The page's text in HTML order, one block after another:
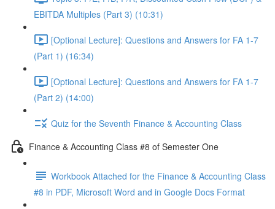
EBITDA Multiples (Part 3) (10:31)
[Optional Lecture]: Questions and Answers for FA 1-7
(Part 1) (16:34)
[Optional Lecture]: Questions and Answers for FA 1-7
(Part 2) (14:00)
Quiz for the Seventh Finance & Accounting Class
Finance & Accounting Class #8 of Semester One
Workbook Attached for the Finance & Accounting Class
#8 in PDF, Microsoft Word and in Google Docs Format